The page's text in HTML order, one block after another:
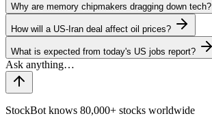
Why are memory chipmakers dragging down tech?
How will a US-Iran deal affect oil prices?
What is expected from today's US jobs report?
StockBot knows 80,000+ stocks worldwide